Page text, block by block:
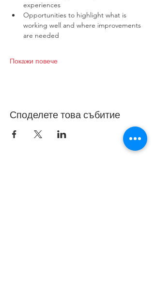
experiences
Opportunities to highlight what is
working well and where improvements
are needed
Покажи повече
Споделете това събитие